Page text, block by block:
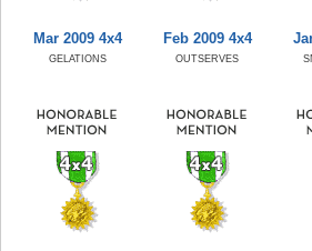
Mar 2009 4x4
GELATIONS
Feb 2009 4x4
OUTSERVES